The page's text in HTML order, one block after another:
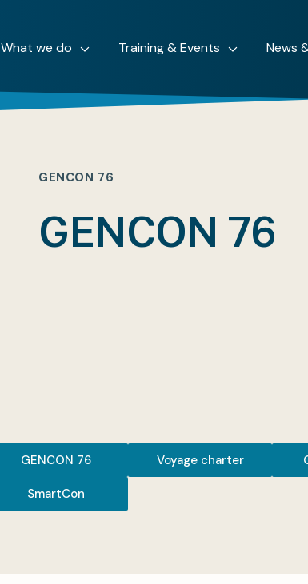
What we do Training & Events News
GENCON 76
GENCON 76
GENCON 76 Voyage charter
SmartCon